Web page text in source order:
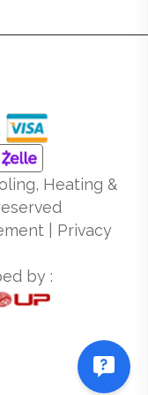
Heating &
| Privacy
by :